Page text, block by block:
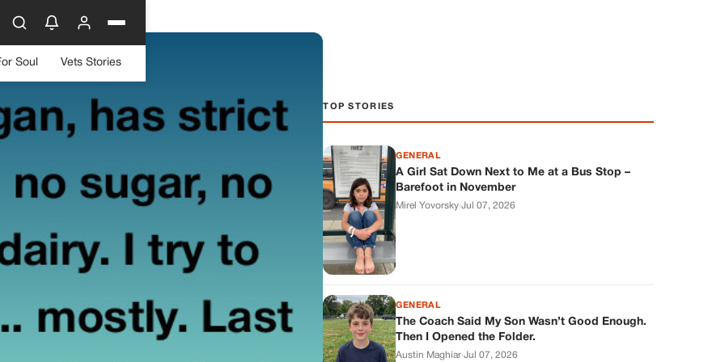
Soul Vets Stories
TOP STORIES
GENERAL
A Girl Sat Down Next to Me at a Bus Stop –
Barefoot in November
Mirel Yovorsky·Jul 07, 2026
GENERAL
The Coach Said My Son Wasn’t Good Enough.
Then I Opened the Folder.
Austin Maghiar·Jul 07, 2026